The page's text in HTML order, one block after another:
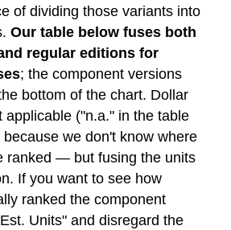
of dividing those variants into
Our table below fuses both
regular editions for
; the component versions
bottom of the chart. Dollar
applicable ("n.a." in the table
we don't know where
ranked — but fusing the units
If you want to see how
ranked the component
Units" and disregard the